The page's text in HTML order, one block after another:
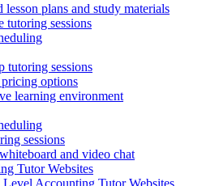
lesson plans and study materials
tutoring sessions
tutoring sessions
options
learning environment
sessions
and video chat
Tutor Websites
Level Accounting Tutor Websites